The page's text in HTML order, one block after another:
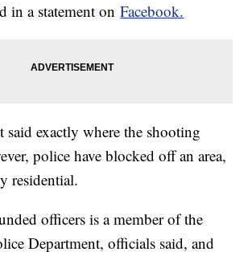
in a statement onFacebook.
said exactly where the shooting
police have blocked off an area,
residential.
officers is a member of the
Department, officials said, and